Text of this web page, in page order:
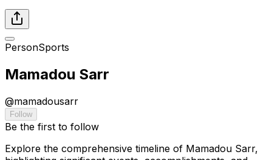
PersonSports
Mamadou Sarr
@mamadousarr
Follow
Be the first to follow
Explore the comprehensive timeline of Mamadou Sarr,